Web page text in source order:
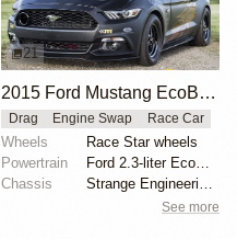
21
2015 Ford Mustang EcoBoost by Brad Gusler
Drag Engine Swap Race Car
Wheels
Race Star wheels
Powertrain
Ford 2.3-liter EcoBoost
Chassis
Strange Engineering drag shocks
See more